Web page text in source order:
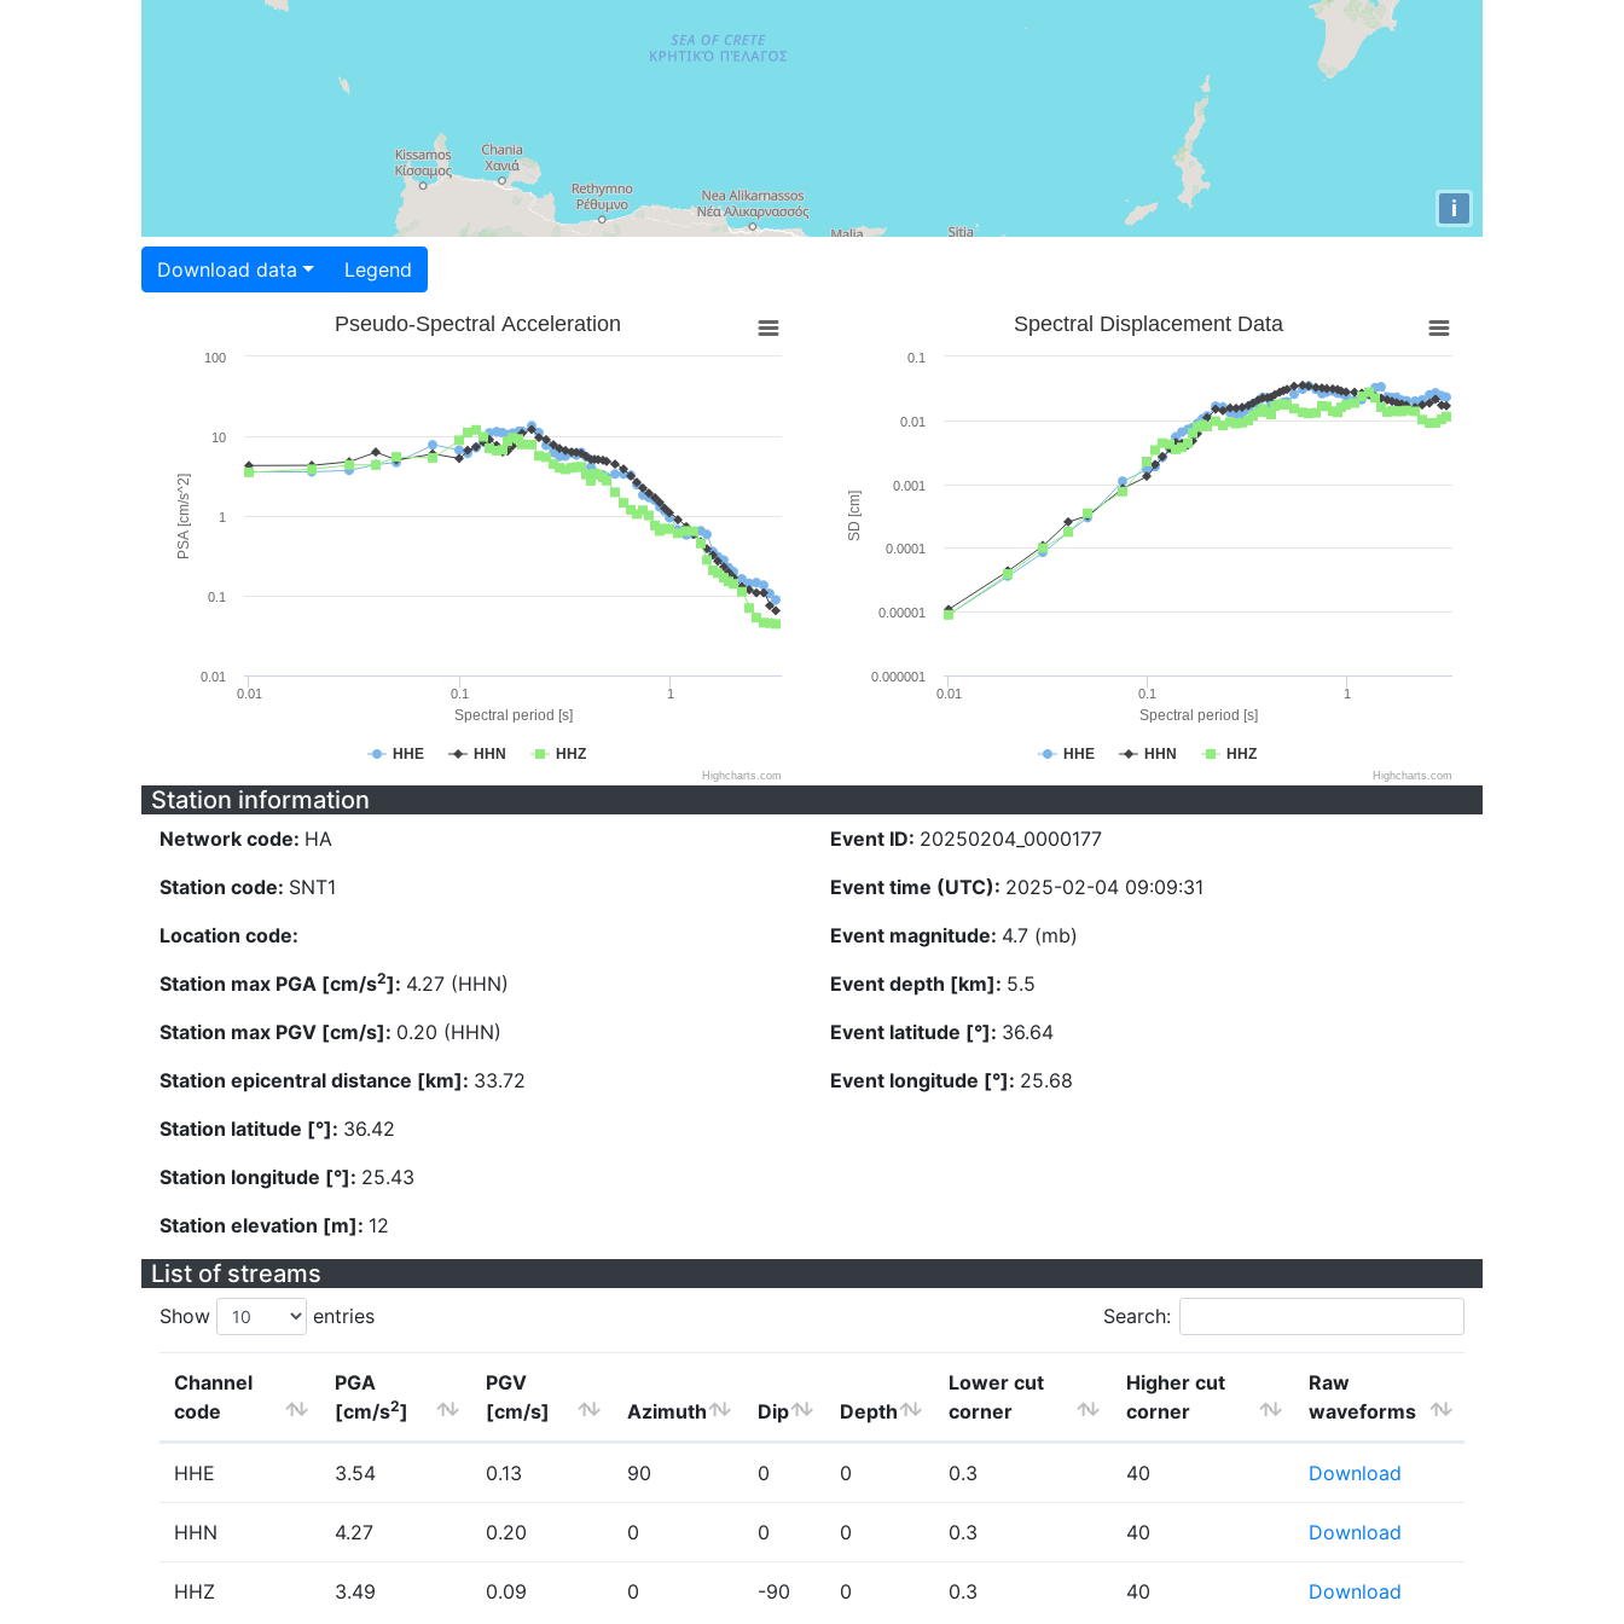
i
Download data Legend
Spectral period [s]
PSA [cm/s^2]
Pseudo-Spectral Acceleration
HHE HHN HHZ
0.01 0.1 1
0.01
0.1
1
10
100
Highcharts.com
Spectral period [s]
SD [cm]
Spectral Displacement Data
HHE HHN HHZ
0.01 0.1 1
0.000001
0.00001
0.0001
0.001
0.01
0.1
Highcharts.com
Station information
Network code: HA
Station code: SNT1
Location code:
Station max PGA [cm/s2]: 4.27 (HHN)
Station max PGV [cm/s]: 0.20 (HHN)
Station epicentral distance [km]: 33.72
Station latitude [°]: 36.42
Station longitude [°]: 25.43
Station elevation [m]: 12
Event ID: 20250204_0000177
Event time (UTC): 2025-02-04 09:09:31
Event magnitude: 4.7 (mb)
Event depth [km]: 5.5
Event latitude [°]: 36.64
Event longitude [°]: 25.68
List of streams
Show entries Search:
Channel
code
PGA
[cm/s2]
PGV
[cm/s]
Azimuth Dip Depth
Lower cut
corner
Higher cut
corner
Raw
waveforms
HHE 3.54 0.13 90 0 0 0.3 40 Download
HHN 4.27 0.20 0 0 0 0.3 40 Download
HHZ 3.49 0.09 0 -90 0 0.3 40 Download